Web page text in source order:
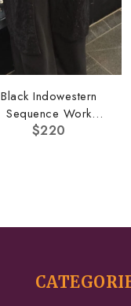
Black Indowestern
Sequence Work
Pallazo Set
$220